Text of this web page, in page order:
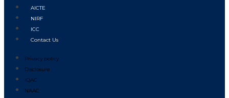
AICTE
NIRF
ICC
Contact Us
Privacy policy
Disclosure
IQAC
NAAC